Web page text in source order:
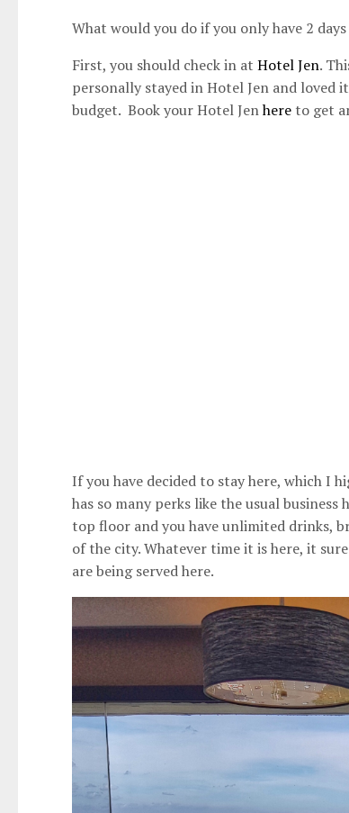
What would you do if you only have 2
First, you should check in at Hotel Jen.
personally stayed in Hotel Jen and loved
budget. Book your Hotel Jenhere to get
If you have decided to stay here, which I
has so many perks like the usual
top floor and you have unlimited drinks,
of the city. Whatever time it is here, it
are being served here.